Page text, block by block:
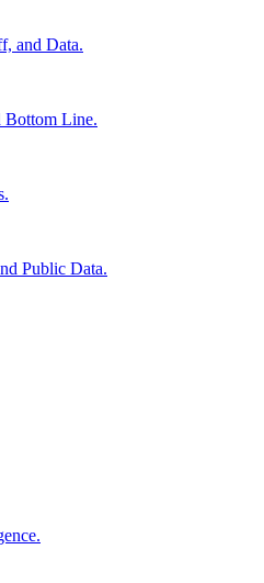
and Data.
Bottom Line.
Public Data.